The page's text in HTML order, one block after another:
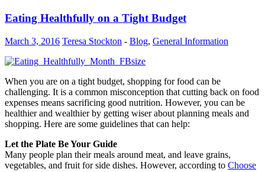
Eating Healthfully on a Tight Budget
March 3, 2016 Teresa Stockton - Blog, General Information
When you are on a tight budget, shopping for food can be
challenging. It is a common misconception that cutting back on food
expenses means sacrificing good nutrition. However, you can be
healthier and wealthier by getting wiser about planning meals and
shopping. Here are some guidelines that can help:
Let the Plate Be Your Guide
Many people plan their meals around meat, and leave grains,
vegetables, and fruit for side dishes. However, according to Choose